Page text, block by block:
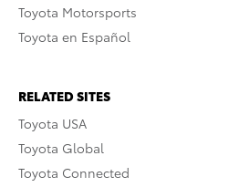
Toyota Motorsports
Toyota en Español
RELATED SITES
Toyota USA
Toyota Global
Toyota Connected